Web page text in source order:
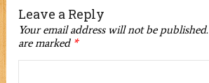
Leave a Reply
Your email address will not be published.
are marked *